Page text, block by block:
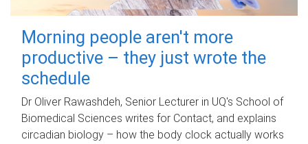
Morning people aren't more
productive – they just wrote the
schedule
Dr Oliver Rawashdeh, Senior Lecturer in UQ's School of
Biomedical Sciences writes for Contact, and explains
circadian biology – how the body clock actually works